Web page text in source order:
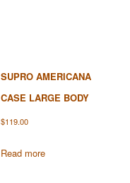
SUPRO AMERICANA
CASE LARGE BODY
$119.00
Read more